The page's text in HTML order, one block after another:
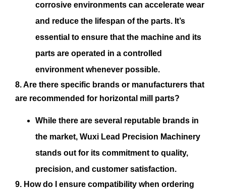
corrosive environments can accelerate wear
and reduce the lifespan of the parts. It’s
essential to ensure that the machine and its
parts are operated in a controlled
environment whenever possible.
8. Are there specific brands or manufacturers that
are recommended for horizontal mill parts?
While there are several reputable brands in
the market, Wuxi Lead Precision Machinery
stands out for its commitment to quality,
precision, and customer satisfaction.
9. How do I ensure compatibility when ordering